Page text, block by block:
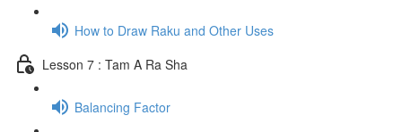
How to Draw Raku and Other Uses
Lesson 7 : Tam A Ra Sha
Balancing Factor